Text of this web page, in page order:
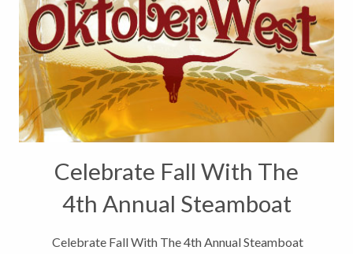
Celebrate Fall With The
4th Annual Steamboat
OctoberWest
Celebrate Fall With The 4th Annual Steamboat